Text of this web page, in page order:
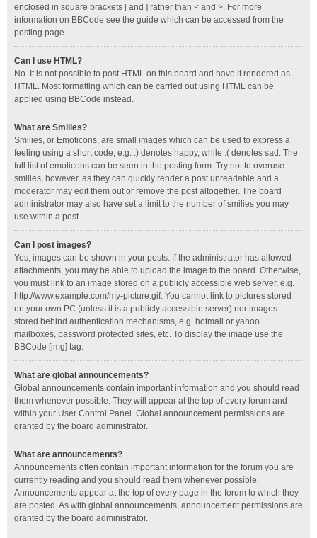
enclosed in square brackets [ and ] rather than < and >. For more
information on BBCode see the guide which can be accessed from the
posting page.
Can I use HTML?
No. It is not possible to post HTML on this board and have it rendered as
HTML. Most formatting which can be carried out using HTML can be
applied using BBCode instead.
What are Smilies?
Smilies, or Emoticons, are small images which can be used to express a
feeling using a short code, e.g. :) denotes happy, while :( denotes sad. The
full list of emoticons can be seen in the posting form. Try not to overuse
smilies, however, as they can quickly render a post unreadable and a
moderator may edit them out or remove the post altogether. The board
administrator may also have set a limit to the number of smilies you may
use within a post.
Can I post images?
Yes, images can be shown in your posts. If the administrator has allowed
attachments, you may be able to upload the image to the board. Otherwise,
you must link to an image stored on a publicly accessible web server, e.g.
http://www.example.com/my-picture.gif. You cannot link to pictures stored
on your own PC (unless it is a publicly accessible server) nor images
stored behind authentication mechanisms, e.g. hotmail or yahoo
mailboxes, password protected sites, etc. To display the image use the
BBCode [img] tag.
What are global announcements?
Global announcements contain important information and you should read
them whenever possible. They will appear at the top of every forum and
within your User Control Panel. Global announcement permissions are
granted by the board administrator.
What are announcements?
Announcements often contain important information for the forum you are
currently reading and you should read them whenever possible.
Announcements appear at the top of every page in the forum to which they
are posted. As with global announcements, announcement permissions are
granted by the board administrator.